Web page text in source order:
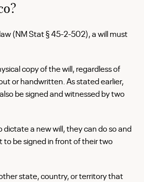
(NM Stat § 45-2-502), a will must
copy of the will, regardless of
or handwritten. As stated earlier,
be signed and witnessed by two
dictate a new will, they can do so and
to be signed in front of their two
state, country, or territory that